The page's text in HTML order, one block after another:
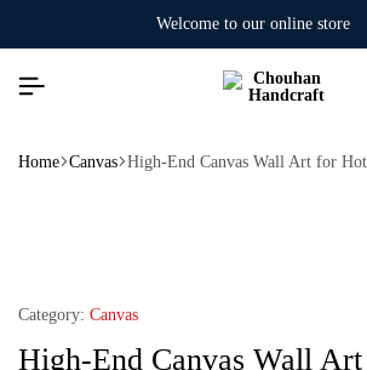
welcome to our online store
Home Canvas High-End Canvas Wall Art for
Category: Canvas
High-End Canvas Wall